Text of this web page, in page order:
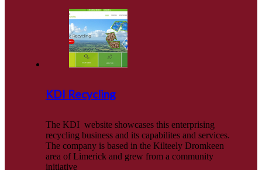
KDI Recycling
The KDI website showcases this enterprising
recycling business and its capabilites and services.
The company is based in the Kilteely Dromkeen
area of Limerick and grew from a community
initiative